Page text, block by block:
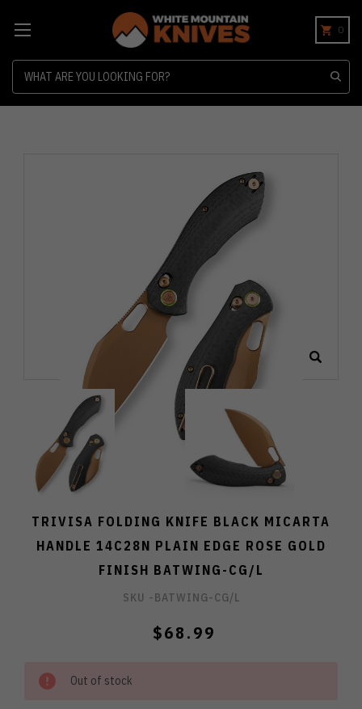
0
TRIVISA FOLDING KNIFE BLACK MICARTA
HANDLE 14C28N PLAIN EDGE ROSE GOLD
FINISH BATWING-CG/L
SKU -BATWING-CG/L
$68.99
Out of stock